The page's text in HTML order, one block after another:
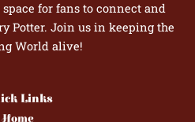
for fans to connect and
Potter. Join us in keeping the
World alive!
Links
Home